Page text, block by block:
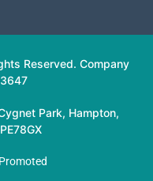
Reserved. Company
Park, Hampton,